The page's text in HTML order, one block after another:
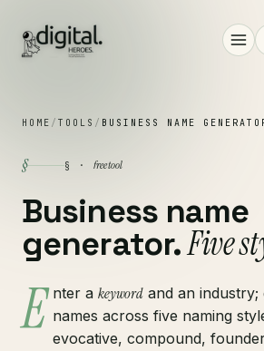
HOME / TOOLS / BUSINESS NAME
§ § · free tool
Business name
generator.Five
E nter akeywordand an industry;
names across five naming
evocative, compound,